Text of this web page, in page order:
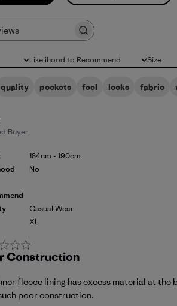
Likelihood to Recommend
All Size
All
quality pockets feel looks fabric
Buyer
184cm - 190cm
No
Casual Wear
XL
Construction
fleece lining has excess material at
poor construction.